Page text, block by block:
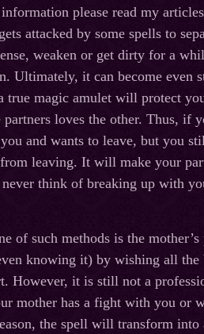
please read my
attacked by some spells to
weaken or get dirty for a
Ultimately, it can become even
true magic amulet will protect
partners loves the other. Thus, if
and wants to leave, but you
leaving. It will make your
never think of breaking up with
of such methods is the
knowing it) by wishing all
However, it is still not a
mother has a fight with you or
the spell will transform into